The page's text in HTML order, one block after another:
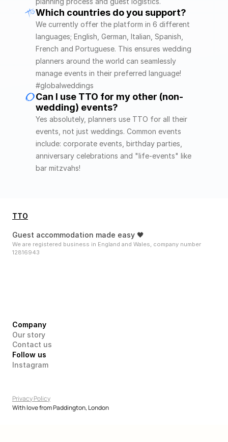
Which countries do you support?
We currently offer the platform in 6 different
languages; English, German, Italian, Spanish,
French and Portuguese. This ensures wedding
planners around the world can seamlessly
manage events in their preferred language!
#globalweddings
Can I use TTO for my other (non-
wedding) events?
Yes absolutely, planners use TTO for all their
events, not just weddings. Common events
include: corporate events, birthday parties,
anniversary celebrations and "life-events" like
bar mitzvahs!
TTO
Guest accommodation made easy 🖤
We are registered business in England and Wales, company number
12816943
Company
Our story
Contact us
Follow us
Instagram
With love from Paddington, London
Privacy Policy